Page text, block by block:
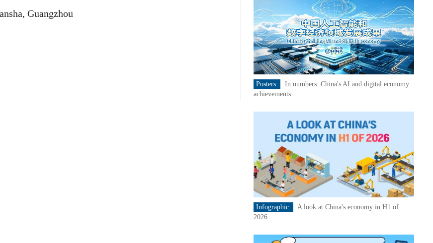
Guangzhou
Posters:
In numbers: China's AI and digital economy
achievements
Infographic:
A look at China's economy in H1 of
2026